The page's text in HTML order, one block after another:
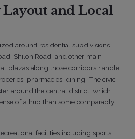
and Local
around residential subdivisions
Shiloh Road, and other main
plazas along those corridors handle
pharmacies, dining. The civic
around the central district, which
of a hub than some comparably
facilities including sports